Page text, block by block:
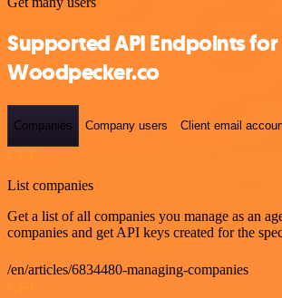
Supported API Endpoints for
Woodpecker.co
Companies Company users Client email
List companies
Get a list of all companies you manage as an
companies and get API keys created for the
/en/articles/6834480-managing-companies